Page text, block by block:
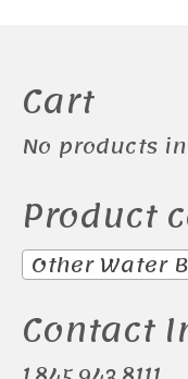
Cart
No products
Product
Other Water
Contact